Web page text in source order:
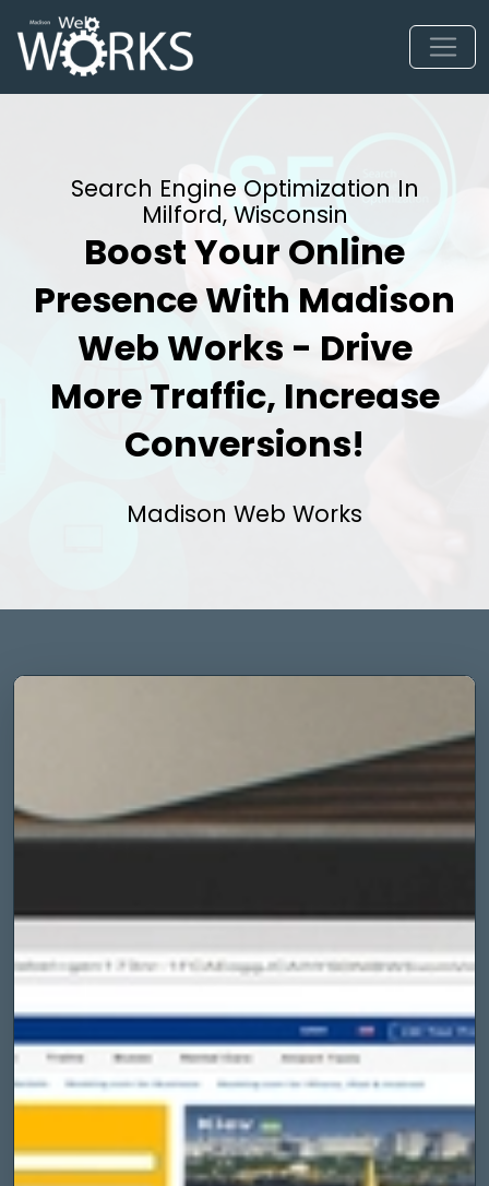
Search Engine Optimization In
Milford, Wisconsin
Boost Your Online
Presence With Madison
Web Works - Drive
More Traffic, Increase
Conversions!
Madison Web Works